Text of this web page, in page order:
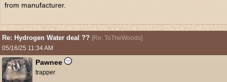
from manufacturer.
Re: Hydrogen Water deal ?? [Re: ToTheWoods]
05/16/25 11:34 AM
Pawnee
trapper